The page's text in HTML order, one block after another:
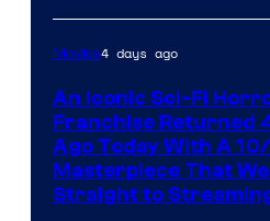
Movies4 days ago
An Iconic Sci-Fi
Franchise Returned
Ago Today With A
Masterpiece That
Straight to